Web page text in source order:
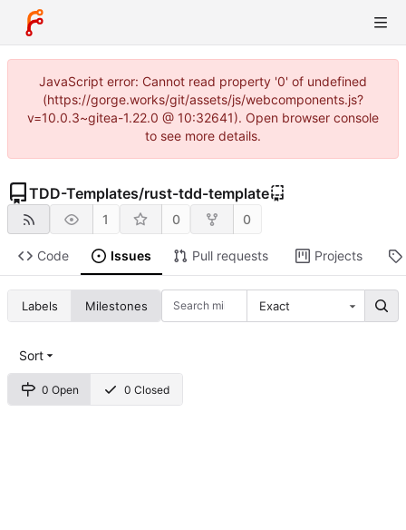
JavaScript error: Cannot read property '0' of undefined
(https://gorge.works/git/assets/js/webcomponents.js?
v=10.0.3~gitea-1.22.0 @ 10:32641). Open browser console
to see more details.
TDD-Templates/rust-tdd-template
1 0 0
Code Issues Pull requests Projects
Labels Milestones Exact
0 Open 0 Closed
Sort